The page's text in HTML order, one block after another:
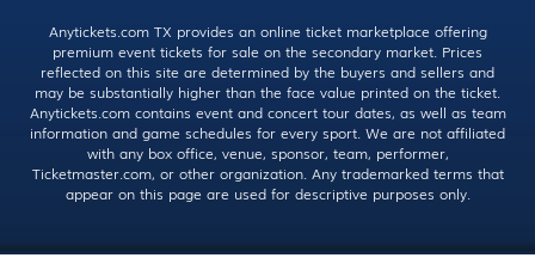
Anytickets.com TX provides an online ticket marketplace offering
premium event tickets for sale on the secondary market. Prices
reflected on this site are determined by the buyers and sellers and
may be substantially higher than the face value printed on the ticket.
Anytickets.com contains event and concert tour dates, as well as team
information and game schedules for every sport. We are not affiliated
with any box office, venue, sponsor, team, performer,
Ticketmaster.com, or other organization. Any trademarked terms that
appear on this page are used for descriptive purposes only.